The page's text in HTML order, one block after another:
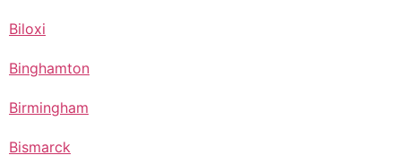
Biloxi
Binghamton
Birmingham
Bismarck